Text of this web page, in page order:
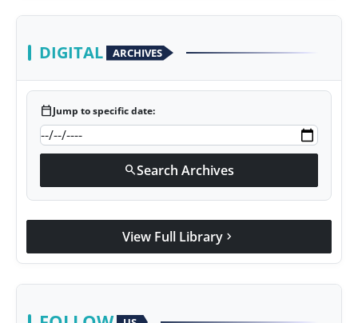
DIGITAL ARCHIVES
calendar_todayJump to specific date:
searchSearch Archives
View Full Library chevron_right